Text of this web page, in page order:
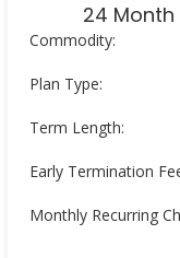
24 Month
Commodity:
Plan Type:
Term Length:
Early Termination
Monthly Recurring